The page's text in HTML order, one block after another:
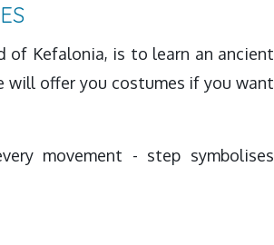
of Kefalonia, is to learn an ancient
will offer you costumes if you want
movement - step symbolises